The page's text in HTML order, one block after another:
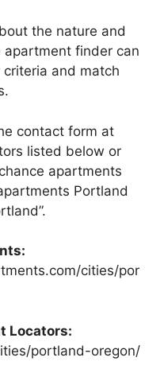
the nature and
finder can
and match
contact form at
listed below or
apartments
Portland
cities/por
Locators:
portland-oregon/